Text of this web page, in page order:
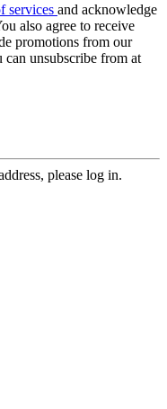
services and acknowledge
also agree to receive
promotions from our
can unsubscribe from at
please log in.